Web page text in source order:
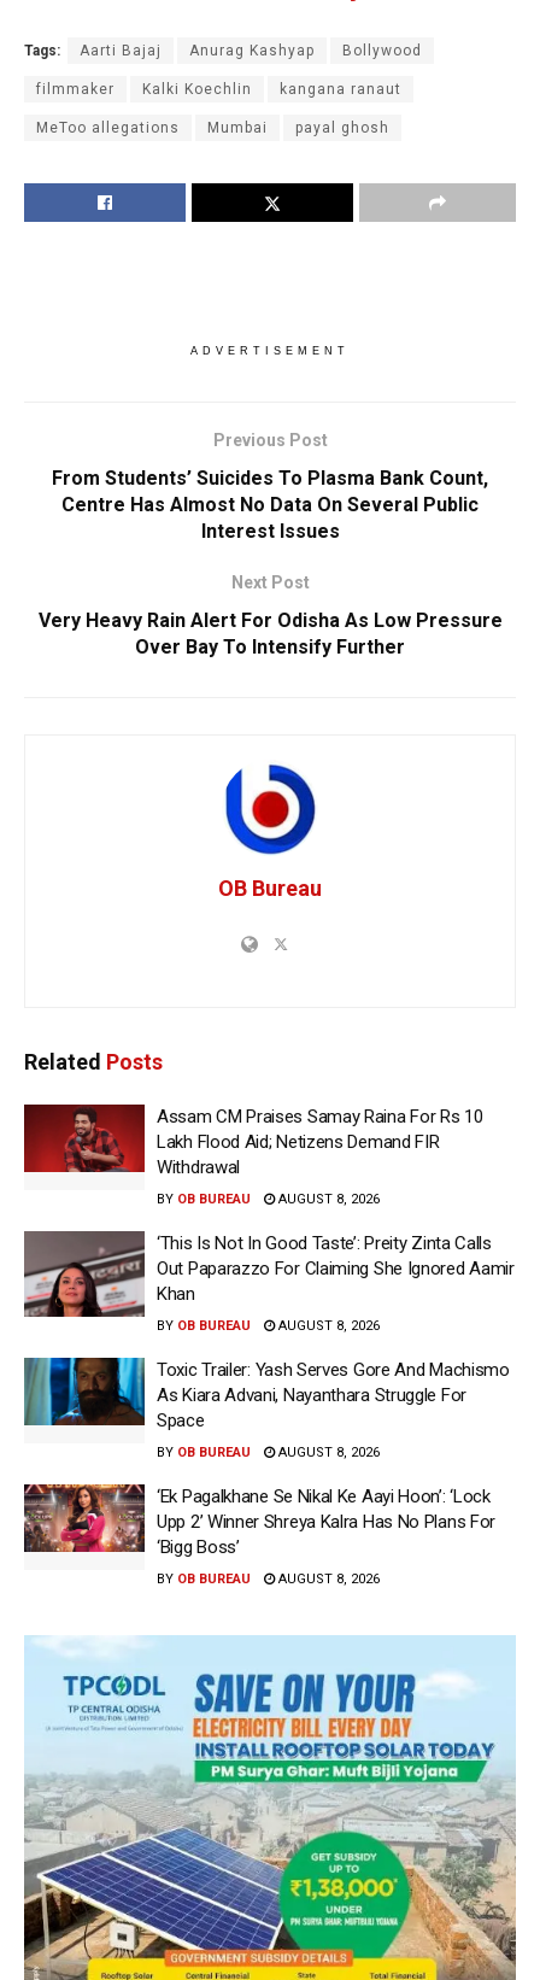
Tags: Aarti Bajaj Anurag Kashyap Bollywood
filmmaker Kalki Koechlin kangana ranaut
MeToo allegations Mumbai payal ghosh
ADVERTISEMENT
Previous Post
From Students’ Suicides To Plasma Bank Count,
Centre Has Almost No Data On Several Public
Interest Issues
Next Post
Very Heavy Rain Alert For Odisha As Low Pressure
Over Bay To Intensify Further
OB Bureau
Related Posts
Assam CM Praises Samay Raina For Rs 10
Lakh Flood Aid; Netizens Demand FIR
Withdrawal
BY OB BUREAU AUGUST 8, 2026
‘This Is Not In Good Taste’: Preity Zinta Calls
Out Paparazzo For Claiming She Ignored Aamir
Khan
BY OB BUREAU AUGUST 8, 2026
Toxic Trailer: Yash Serves Gore And Machismo
As Kiara Advani, Nayanthara Struggle For
Space
BY OB BUREAU AUGUST 8, 2026
‘Ek Pagalkhane Se Nikal Ke Aayi Hoon’: ‘Lock
Upp 2’ Winner Shreya Kalra Has No Plans For
‘Bigg Boss’
BY OB BUREAU AUGUST 8, 2026